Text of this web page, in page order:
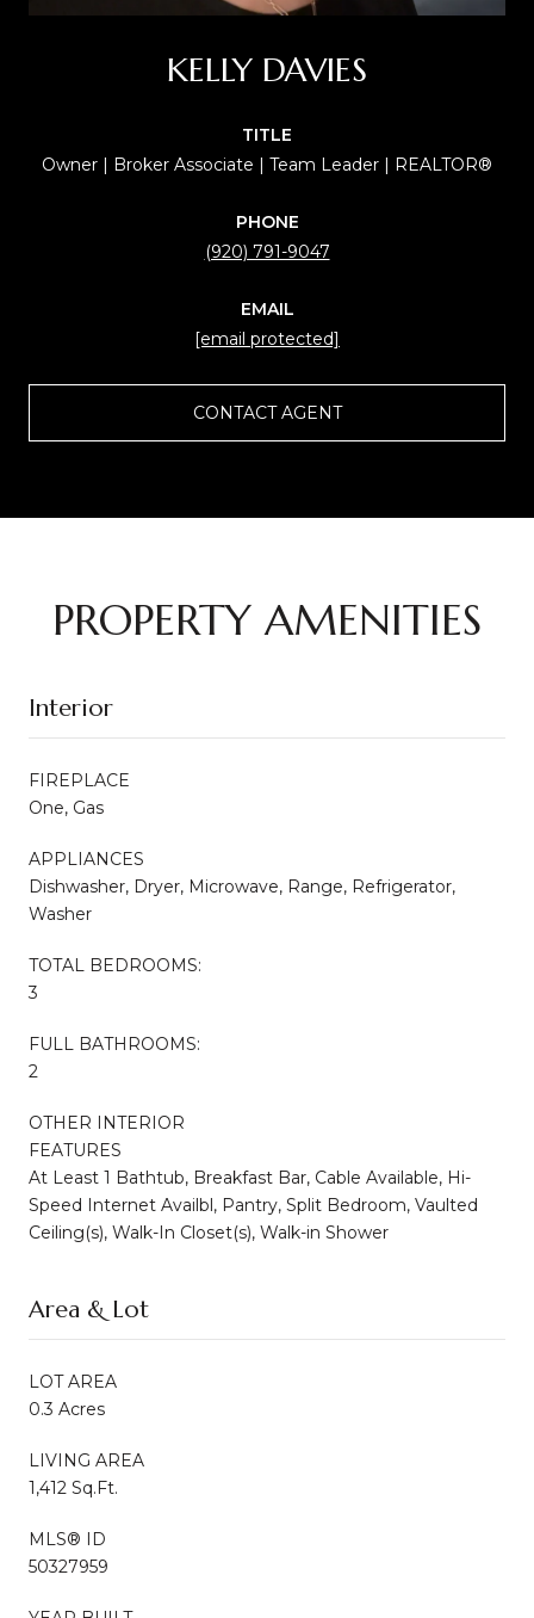
KELLY DAVIES
TITLE
Owner | Broker Associate | Team Leader | REALTOR®
PHONE
(920) 791-9047
EMAIL
[email protected]
CONTACT AGENT
PROPERTY AMENITIES
Interior
FIREPLACE
One, Gas
APPLIANCES
Dishwasher, Dryer, Microwave, Range, Refrigerator,
Washer
TOTAL BEDROOMS:
3
FULL BATHROOMS:
2
OTHER INTERIOR
FEATURES
At Least 1 Bathtub, Breakfast Bar, Cable Available, Hi-
Speed Internet Availbl, Pantry, Split Bedroom, Vaulted
Ceiling(s), Walk-In Closet(s), Walk-in Shower
Area & Lot
LOT AREA
0.3 Acres
LIVING AREA
1,412 Sq.Ft.
MLS® ID
50327959